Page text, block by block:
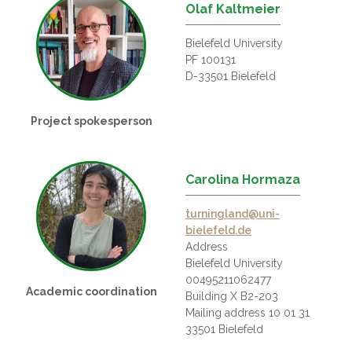
Project spokesperson
Olaf Kaltmeier
Bielefeld University
PF 100131
D-33501 Bielefeld
Academic coordination
Carolina Hormaza
turningland@uni-
bielefeld.de
Address
Bielefeld University
00495211062477
Building X B2-203
Mailing address 10 01 31
33501 Bielefeld